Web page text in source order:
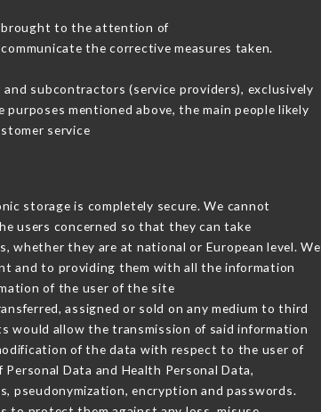
brought to the attention of
the corrective measures taken.
and subcontractors (service providers), exclusively
mentioned above, the main people likely
service
storage is completely secure. We cannot
users concerned so that they can take
they are at national or European level. We
and to providing them with all the information
of the user of the site
assigned or sold on any medium to third
would allow the transmission of said information
of the data with respect to the user of
Data and Health Personal Data,
pseudonymization, encryption and passwords.